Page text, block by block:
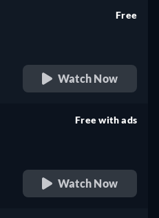
Free
Watch Now
Free with ads
Watch Now